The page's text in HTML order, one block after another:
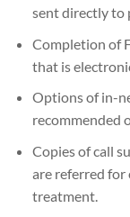
sent directly to
Completion of
that is
Options of in-
recommended
Copies of call
are referred
treatment.